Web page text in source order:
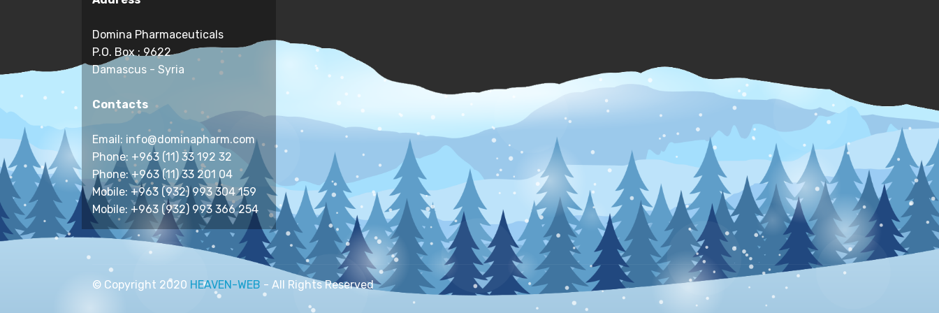
Domina Pharmaceuticals
P.O. Box : 9622
Damascus - Syria
Contacts
Email: info@dominapharm.com
Phone: +963 (11) 33 192 32
Phone: +963 (11) 33 201 04
Mobile: +963 (932) 993 304 159
Mobile: +963 (932) 993 366 254
© Copyright 2020 HEAVEN-WEB - All Rights Reserved